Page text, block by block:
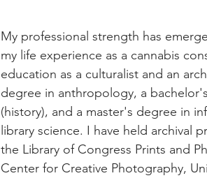
My professional strength has
my life experience as a cannabis
education as a culturalist and an
degree in anthropology, a
(history), and a master's degree in
library science. I have held archival
the Library of Congress Prints and
Center for Creative Photography,